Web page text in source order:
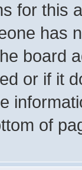
for this
has
board
or if it
of